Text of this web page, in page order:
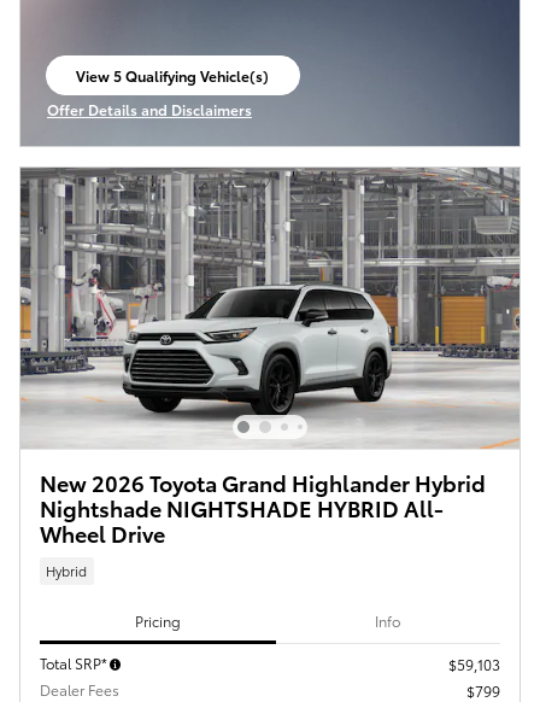
View 5 Qualifying Vehicle(s)
open in same tab
Offer Details and Disclaimers
Open Incentive Modal
New 2026 Toyota Grand Highlander Hybrid
Nightshade NIGHTSHADE HYBRID All-
Wheel Drive
Hybrid
Pricing Info
Total SRP*
$59,103
Dealer Fees
$799